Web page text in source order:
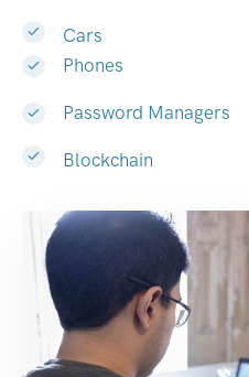
Cars
Phones
Password Managers
Blockchain